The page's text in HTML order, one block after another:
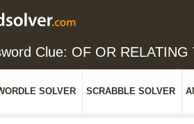
Clue: OF OR
SOLVER SCRABBLE SOLVER